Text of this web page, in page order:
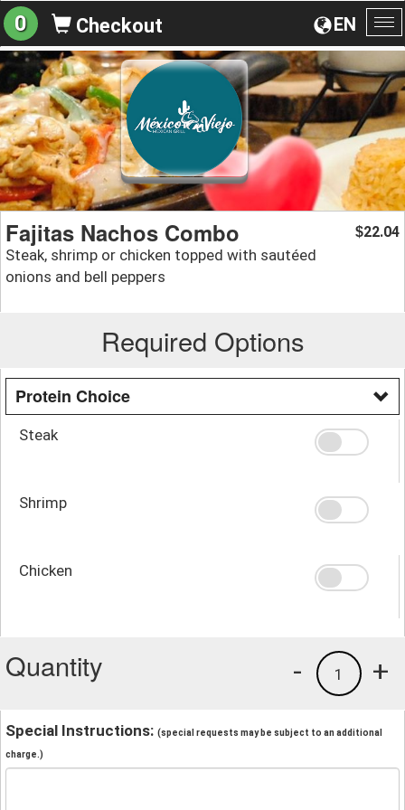
EN
0 Checkout
Fajitas Nachos Combo
Steak, shrimp or chicken topped with sautéed
onions and bell peppers
$22.04
Required Options
Protein Choice
Steak
Shrimp
Chicken
Quantity +
1
-
Special Instructions: (special requests may be subject to an additional
charge.)